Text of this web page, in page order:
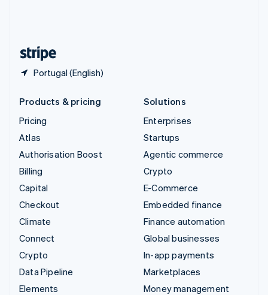
Portugal (English)
Products & pricing
Pricing
Atlas
Authorisation Boost
Billing
Capital
Checkout
Climate
Connect
Crypto
Data Pipeline
Elements
Solutions
Enterprises
Startups
Agentic commerce
Crypto
E-Commerce
Embedded finance
Finance automation
Global businesses
In-app payments
Marketplaces
Money management